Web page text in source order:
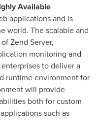
Available
applications and is
world. The scalable and
Zend Server,
monitoring and
to deliver a
runtime environment for
will provide
both for custom
such as